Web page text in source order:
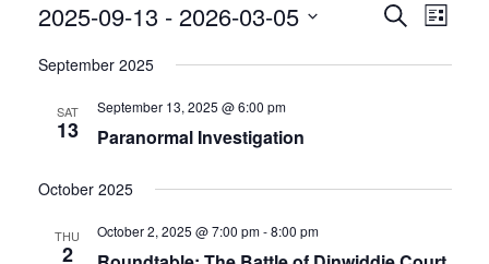
Events
Events
Search
SearchEvent
Views
List
2025-09-13 - 2026-03-05
date.
September 2025
SAT
13 Paranormal Investigation
September 13, 2025 @ 6:00 pm
October 2025
THU
2
October 2, 2025 @ 7:00 pm-8:00 pm